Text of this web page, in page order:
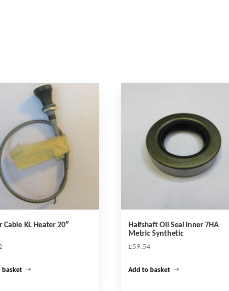
Cable KL Heater 20″
basket
Halfshaft Oil Seal Inner 7HA
Metric Synthetic
£59.54
Add to basket